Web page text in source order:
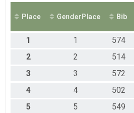
50 Mile Ultra Relay
Participant Lookup & Tracking
Place GenderPlace Bib
1 1 574
2 2 514
3 3 572
4 4 502
5 5 549